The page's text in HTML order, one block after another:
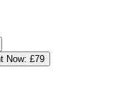
Now: £79